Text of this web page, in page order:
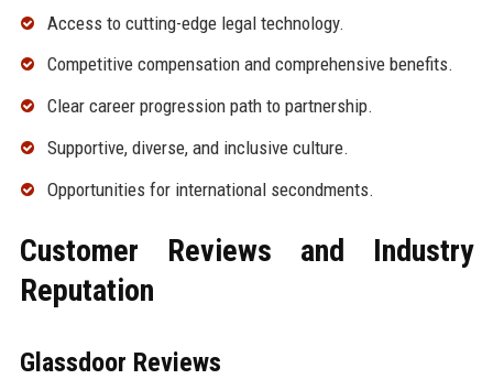
Access to cutting-edge legal technology.
Competitive compensation and comprehensive benefits.
Clear career progression path to partnership.
Supportive, diverse, and inclusive culture.
Opportunities for international secondments.
Customer Reviews and Industry
Reputation
Glassdoor Reviews